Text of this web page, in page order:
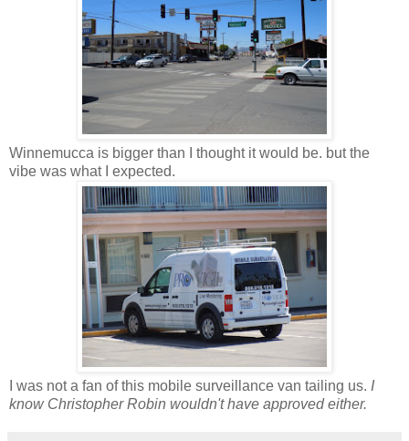
Winnemucca is bigger than I thought it would be. but the
vibe was what I expected.
I was not a fan of this mobile surveillance van tailing us. I
know Christopher Robin wouldn't have approved either.